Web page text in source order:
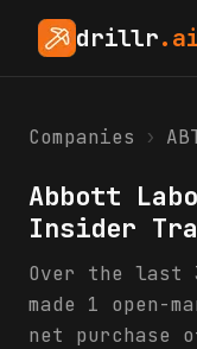
drillr
Companies ›
Abbott
Insider
Over the last
made 1 open-
net purchase